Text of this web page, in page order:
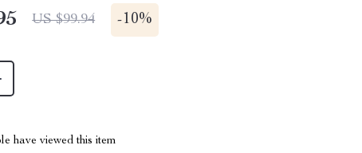
US $99.94 -10%
have viewed this item